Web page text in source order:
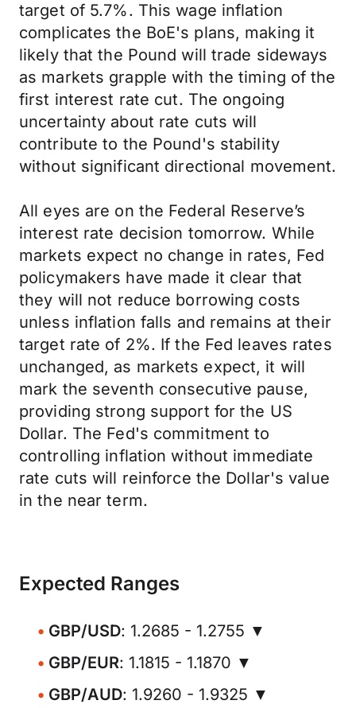
target of 5.7%. This wage inflation
complicates the BoE's plans, making it
likely that the Pound will trade sideways
as markets grapple with the timing of the
first interest rate cut. The ongoing
uncertainty about rate cuts will
contribute to the Pound's stability
without significant directional movement.
All eyes are on the Federal Reserve’s
interest rate decision tomorrow. While
markets expect no change in rates, Fed
policymakers have made it clear that
they will not reduce borrowing costs
unless inflation falls and remains at their
target rate of 2%. If the Fed leaves rates
unchanged, as markets expect, it will
mark the seventh consecutive pause,
providing strong support for the US
Dollar. The Fed's commitment to
controlling inflation without immediate
rate cuts will reinforce the Dollar's value
in the near term.
Expected Ranges
GBP/USD: 1.2685 - 1.2755 ▼
GBP/EUR: 1.1815 - 1.1870 ▼
GBP/AUD: 1.9260 - 1.9325 ▼